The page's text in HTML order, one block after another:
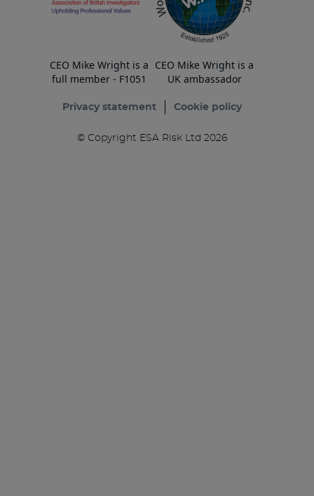
CEO Mike Wright is a
full member - F1051
CEO Mike Wright is a
UK ambassador
Privacy statement Cookie policy
© Copyright ESA Risk Ltd 2026